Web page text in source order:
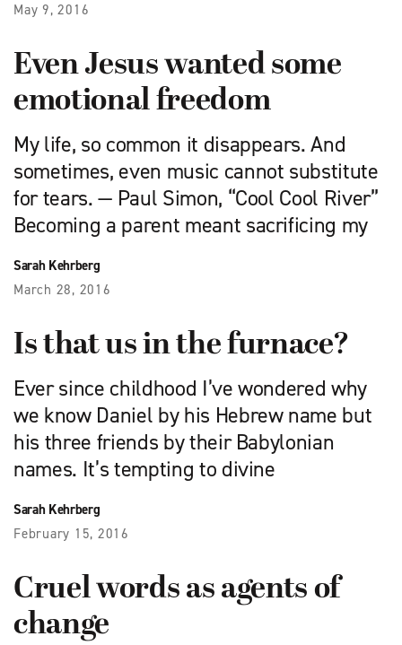
May 9, 2016
Even Jesus wanted some
emotional freedom
My life, so common it disappears. And
sometimes, even music cannot substitute
for tears. — Paul Simon, “Cool Cool River”
Becoming a parent meant sacrificing my
Sarah Kehrberg
March 28, 2016
Is that us in the furnace?
Ever since childhood I’ve wondered why
we know Daniel by his Hebrew name but
his three friends by their Babylonian
names. It’s tempting to divine
Sarah Kehrberg
February 15, 2016
Cruel words as agents of
change